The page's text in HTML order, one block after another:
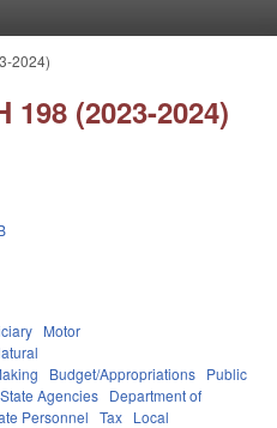
2024)
(2023-2024)
Motor
Budget/Appropriations Public
State Agencies Department of
Personnel Tax Local